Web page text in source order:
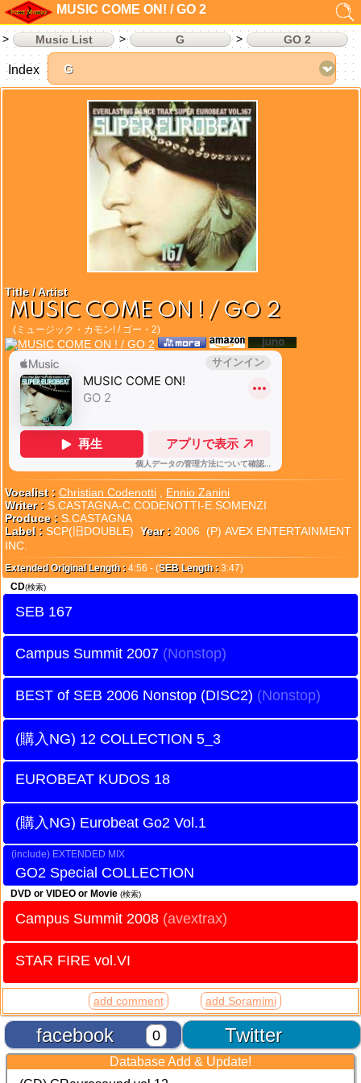
MUSIC COME ON! / GO 2
Music List G GO 2
Title / Artist
MUSIC COME ON ! / GO 2
(ミュージック・カモン! / ゴー・2)
Vocalist : Christian Codenotti
Ennio Zanini
Writer : S.CASTAGNA-C.CODENOTTI-E.SOMENZI
Produce : S.CASTAGNA
Label : SCP(旧DOUBLE) Year : 2006 (P) AVEX ENTERTAINMENT
INC.
Extended Original Length : 4:56 - (SEB Length : 3:47)
CD(検索)
SEB 167
Campus Summit 2007
BEST of SEB 2006 Nonstop (DISC2)
12 COLLECTION 5_3
EUROBEAT KUDOS 18
Eurobeat Go2 Vol.1
EXTENDED MIX
GO2 Special COLLECTION
DVD or VIDEO or Movie (検索)
Campus Summit 2008 (avextrax)
STAR FIRE vol.VI
add comment add Soramimi
Twitter
facebook 0
Index
Database Add & Update!